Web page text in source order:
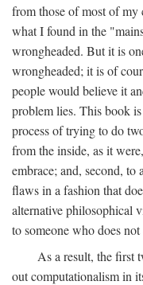
from those of most of
what I found in the
wrongheaded. But it is
wrongheaded; it is of
people would believe it
problem lies. This book
process of trying to do
from the inside, as it
embrace; and, second, to
flaws in a fashion that
alternative philosophical
to someone who does
As a result, the first
out computationalism in